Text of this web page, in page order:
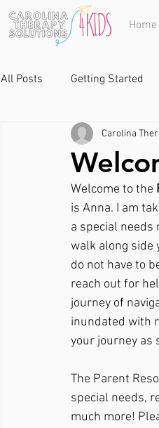
Home
All Posts Getting Started
Carolina
Welcome to the
is Anna. I am
a special needs
walk along side
do not have to
reach out for
journey of
inundated with
your journey as
The Parent
special needs,
much more!